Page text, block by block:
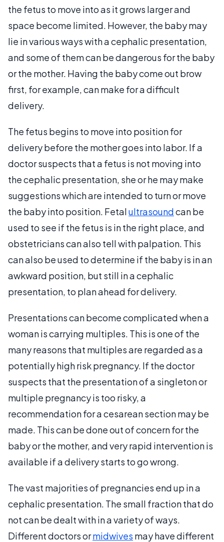
the fetus to move into as it grows larger and
space become limited. However, the baby may
lie in various ways with a cephalic presentation,
and some of them can be dangerous for the baby
or the mother. Having the baby come out brow
first, for example, can make for a difficult
delivery.
The fetus begins to move into position for
delivery before the mother goes into labor. If a
doctor suspects that a fetus is not moving into
the cephalic presentation, she or he may make
suggestions which are intended to turn or move
the baby into position. Fetalultrasoundcan be
used to see if the fetus is in the right place, and
obstetricians can also tell with palpation. This
can also be used to determine if the baby is in an
awkward position, but still in a cephalic
presentation, to plan ahead for delivery.
Presentations can become complicated when a
woman is carrying multiples. This is one of the
many reasons that multiples are regarded as a
potentially high risk pregnancy. If the doctor
suspects that the presentation of a singleton or
multiple pregnancy is too risky, a
recommendation for a cesarean section may be
made. This can be done out of concern for the
baby or the mother, and very rapid intervention is
available if a delivery starts to go wrong.
The vast majorities of pregnancies end up in a
cephalic presentation. The small fraction that do
not can be dealt with in a variety of ways.
Different doctors ormidwives may have different